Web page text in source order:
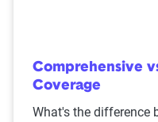
Comprehensive
Coverage
What's the difference